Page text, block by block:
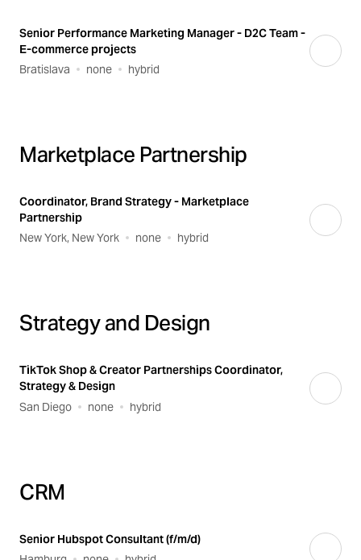
Senior Performance Marketing Manager - D2C Team -
E-commerce projects
Bratislava
none hybrid
Marketplace Partnership
Coordinator, Brand Strategy - Marketplace
Partnership
New York, New York
none hybrid
Strategy and Design
TikTok Shop & Creator Partnerships Coordinator,
Strategy & Design
San Diego
none hybrid
CRM
Senior Hubspot Consultant (f/m/d)